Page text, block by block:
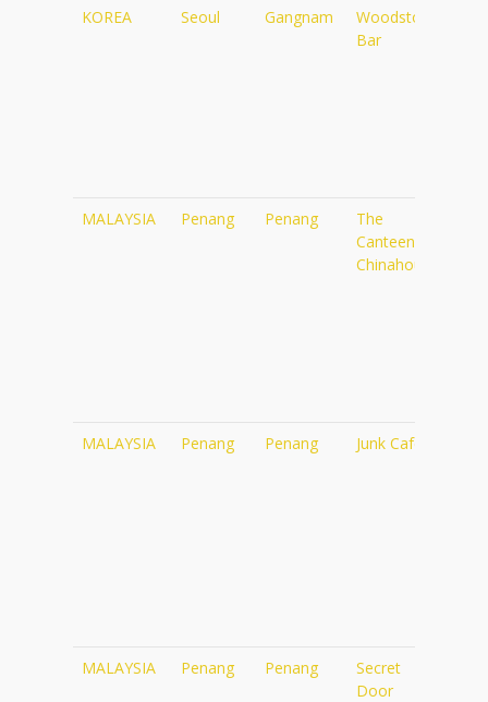
KOREA Seoul Gangnam
Woodstock
Bar
MALAYSIA Penang Penang
The
Canteen at
Chinahouse
MALAYSIA Penang Penang Junk Cafe
MALAYSIA Penang Penang
Secret
Door